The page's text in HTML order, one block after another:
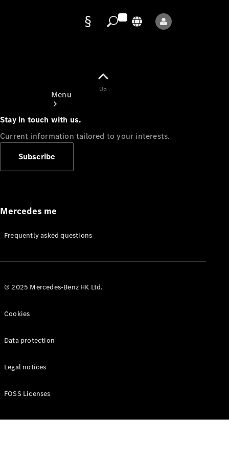
Menu
Appointment
Manuals
Up
Stay in touch with us.
Current information tailored to your interests.
Subscribe
Mercedes me
Frequently asked questions
© 2025 Mercedes-Benz HK Ltd.
Cookies
Data protection
Legal notices
FOSS Licenses